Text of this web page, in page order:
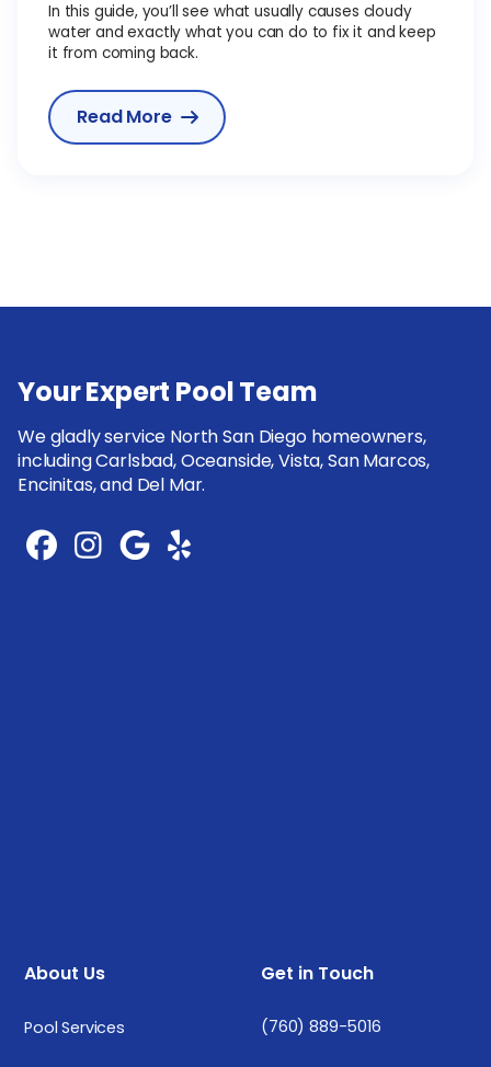
In this guide, you’ll see what usually causes cloudy
water and exactly what you can do to fix it and keep
it from coming back.
Read More 
Your Expert Pool Team
We gladly service North San Diego homeowners,
including Carlsbad, Oceanside, Vista, San Marcos,
Encinitas, and Del Mar.
   
About Us
Pool Services
Get in Touch
(760) 889-5016